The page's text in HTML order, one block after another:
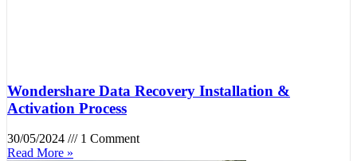
Wondershare Data Recovery Installation &
Activation Process
30/05/2024
1 Comment
Read More »